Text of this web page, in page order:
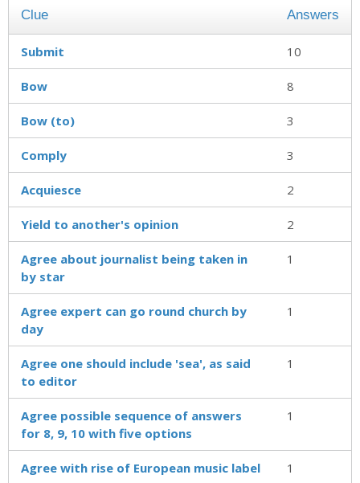
Clue Answers
Submit 10
Bow 8
Bow (to) 3
Comply 3
Acquiesce 2
Yield to another's opinion 2
Agree about journalist being taken in
by star
1
Agree expert can go round church by
day
1
Agree one should include 'sea', as said
to editor
1
Agree possible sequence of answers
for 8, 9, 10 with five options
1
Agree with rise of European music label 1